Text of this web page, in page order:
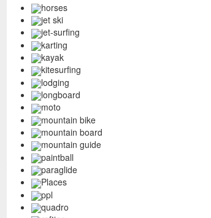
horses
jet ski
jet-surfing
karting
kayak
kitesurfing
lodging
longboard
moto
mountain bike
mountain board
mountain guide
paintball
paraglide
Places
ppl
quadro